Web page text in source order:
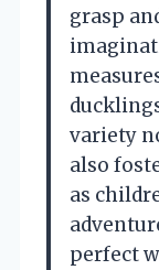
grasp
variety
also
as
perfect